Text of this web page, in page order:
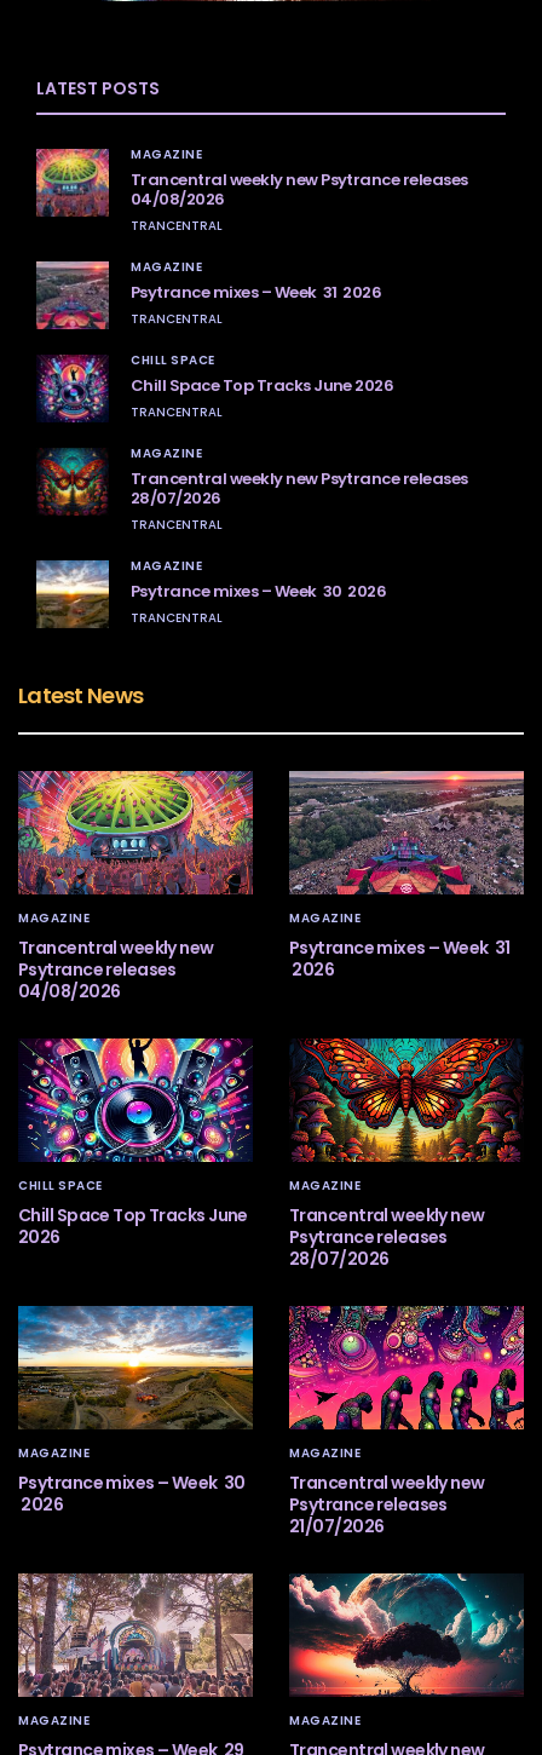
LATEST POSTS
MAGAZINE
Trancentral weekly new Psytrance releases
04/08/2026
TRANCENTRAL
MAGAZINE
Psytrance mixes – Week 31 2026
TRANCENTRAL
CHILL SPACE
Chill Space Top Tracks June 2026
TRANCENTRAL
MAGAZINE
Trancentral weekly new Psytrance releases
28/07/2026
TRANCENTRAL
MAGAZINE
Psytrance mixes – Week 30 2026
TRANCENTRAL
Latest News
MAGAZINE
Trancentral weekly new
Psytrance releases
04/08/2026
MAGAZINE
Psytrance mixes – Week 31
2026
CHILL SPACE
Chill Space Top Tracks June
2026
MAGAZINE
Trancentral weekly new
Psytrance releases
28/07/2026
MAGAZINE
Psytrance mixes – Week 30
2026
MAGAZINE
Trancentral weekly new
Psytrance releases
21/07/2026
MAGAZINE MAGAZINE